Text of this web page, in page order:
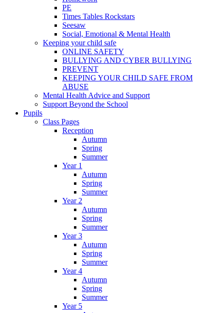
PE
Times Tables Rockstars
Seesaw
Social, Emotional & Mental Health
Keeping your child safe
ONLINE SAFETY
BULLYING AND CYBER BULLYING
PREVENT
KEEPING YOUR CHILD SAFE FROM
ABUSE
Mental Health Advice and Support
Support Beyond the School
Pupils
Class Pages
Reception
Autumn
Spring
Summer
Year 1
Autumn
Spring
Summer
Year 2
Autumn
Spring
Summer
Year 3
Autumn
Spring
Summer
Year 4
Autumn
Spring
Summer
Year 5